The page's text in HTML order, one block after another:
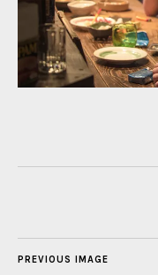
PREVIOUS IMAGE